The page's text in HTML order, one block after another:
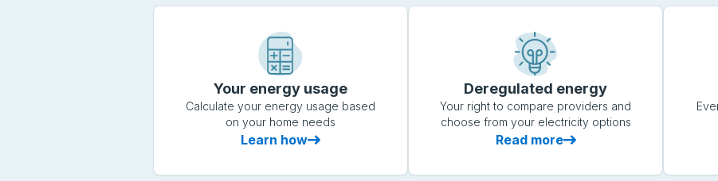
Your energy usage
Calculate your energy usage based
on your home needs
Learn how
Deregulated energy
Your right to compare providers and
choose from your electricity options
Read more